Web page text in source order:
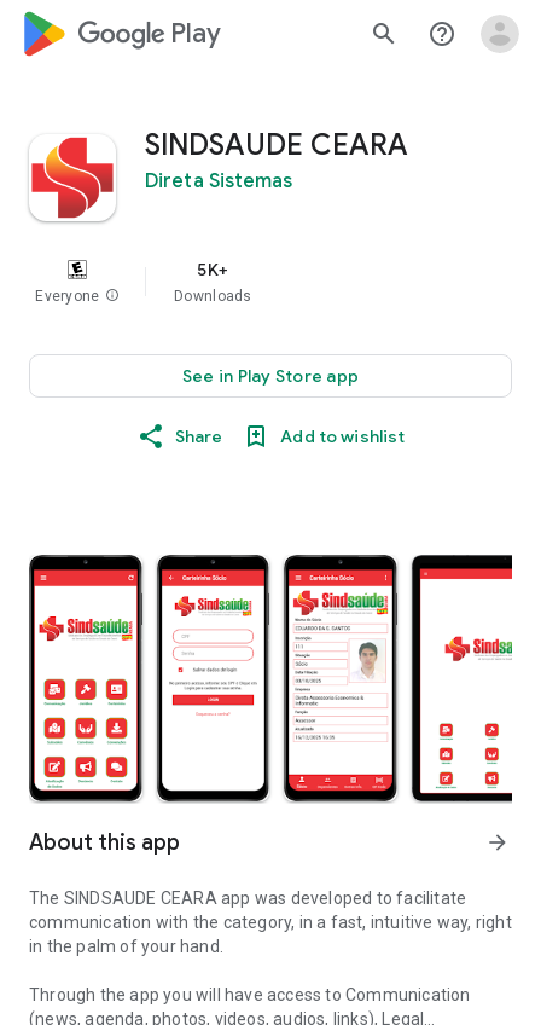
google_logo Play search help_outline
SINDSAUDE CEARA
Direta Sistemas
Everyone info
5K+
Downloads
See in Play Store app
Share Add to wishlist
About this app arrow_forward
The SINDSAUDE CEARA app was developed to facilitate
communication with the category, in a fast, intuitive way, right
in the palm of your hand.
Through the app you will have access to Communication
(news, agenda, photos, videos, audios, links), Legal